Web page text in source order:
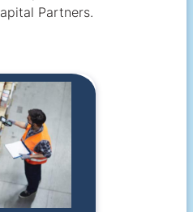
Partners.